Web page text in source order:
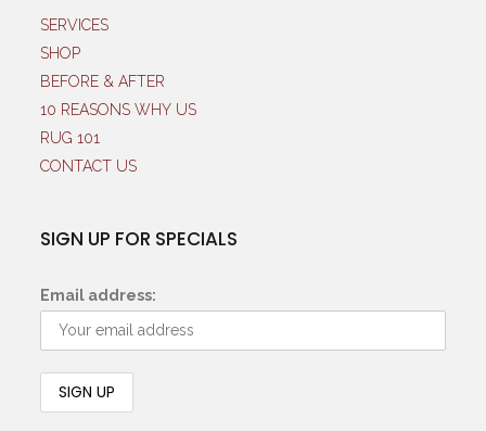
SERVICES
SHOP
BEFORE & AFTER
10 REASONS WHY US
RUG 101
CONTACT US
SIGN UP FOR SPECIALS
Email address: